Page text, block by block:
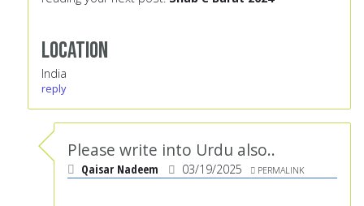
Location
India
reply
Please write into Urdu also..
Qaisar Nadeem 03/19/2025 PERMALINK